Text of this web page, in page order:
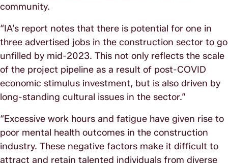
community.
“IA’s report notes that there is potential for one in
three advertised jobs in the construction sector to go
unfilled by mid-2023. This not only reflects the scale
of the project pipeline as a result of post-COVID
economic stimulus investment, but is also driven by
long-standing cultural issues in the sector.”
“Excessive work hours and fatigue have given rise to
poor mental health outcomes in the construction
industry. These negative factors make it difficult to
attract and retain talented individuals from diverse